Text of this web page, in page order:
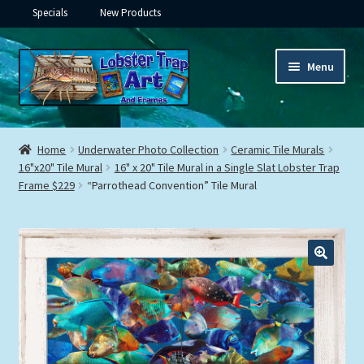
Specials New Products
Skip
to
navigation
Skip
to
content
Menu
Framed Ceramic Tiles
child
menu
Custom Printing
Expand
child
menu
Underwater
Expand
child
menu
Gifts
Expand
child
menu
Framed Canvas
Home Underwater Photo Collection
Ceramic Tile Murals
16"x20" Tile Mural
16" x 20" Tile Mural in a Single Slat Lobster Trap
Frame $229
“Parrothead Convention” Tile Mural